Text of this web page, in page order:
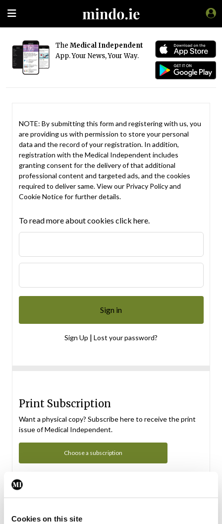
Cookies on this site
The Medical Independent
App. Your News, Your Way.
NOTE: By submitting this form and registering with us, you
are providing us with permission to store your personal
data and the record of your registration. In addition,
registration with the Medical Independent includes
granting consent for the delivery of that additional
professional content and targeted ads, and the cookies
required to deliver same. View our Privacy Policyand
Cookie Noticefor further details.
To read more about cookies click here.
Sign Up | Lost your password?
Print Subscription
Want a physical copy? Subscribe here to receive the print
issue of Medical Independent.
Choose a subscription
Subscription Tour
From all of us here at the Medical Independent, we would